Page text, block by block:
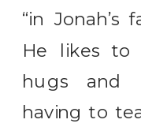
“in Jonah’s
He likes to
hugs and
having to